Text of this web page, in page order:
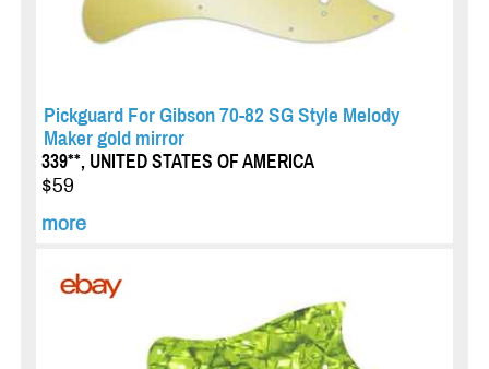
Pickguard For Gibson 70-82 SG Style Melody
Maker gold mirror
339**, UNITED STATES OF AMERICA
$59
more